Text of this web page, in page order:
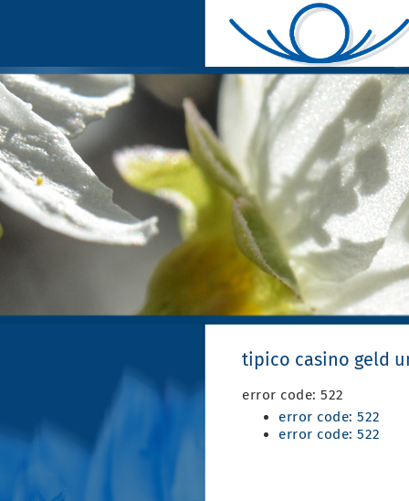
tipico casino geld
error code: 522
error code: 522
error code: 522